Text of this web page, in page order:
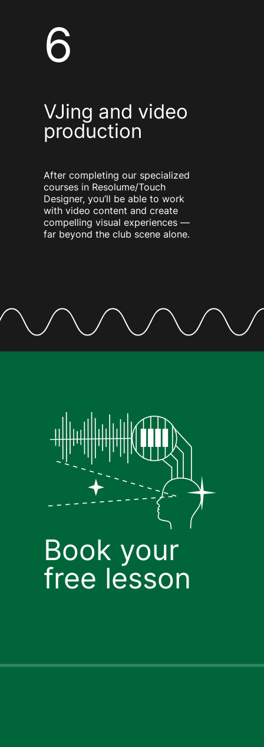
After completing our specialized
courses in Resolume/Touch
Designer, you’ll be able to work
with video content and create
compelling visual experiences —
far beyond the club scene alone.
VJing and video
production
6
Book your
free lesson